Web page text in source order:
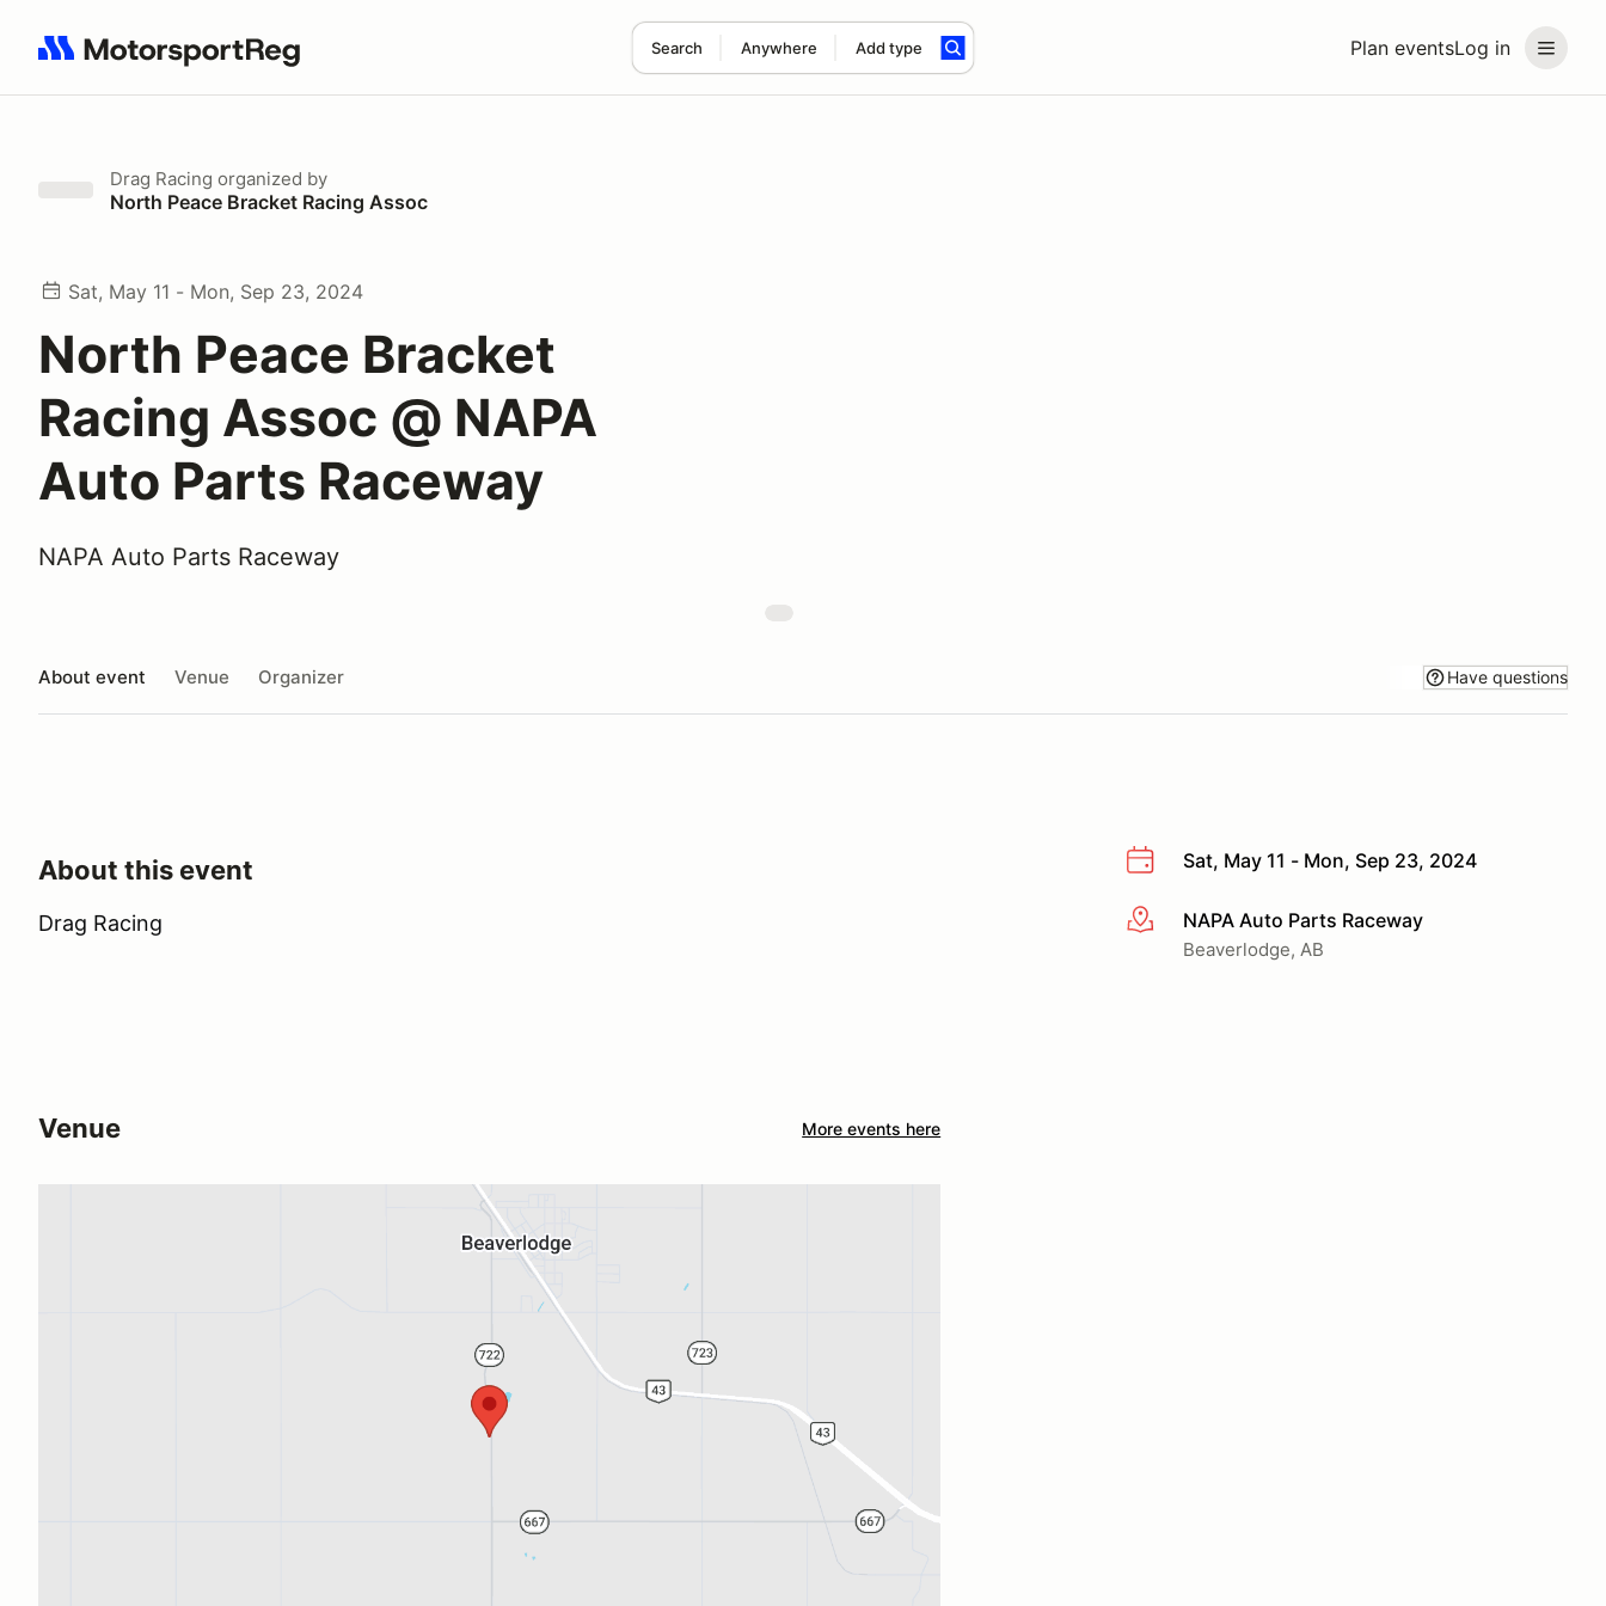
Plan eventsLog in
Search Anywhere Add type
Search results: No search term
Drag Racing organized by
North Peace Bracket Racing Assoc
Sat, May 11 - Mon, Sep 23, 2024
North Peace Bracket
Racing Assoc @ NAPA
Auto Parts Raceway
NAPA Auto Parts Raceway
About event Venue Organizer Have questions
Sat, May 11 - Mon, Sep 23, 2024
More infoNAPA Auto Parts Raceway
Beaverlodge, AB
About this event
Drag Racing
Venue More events here